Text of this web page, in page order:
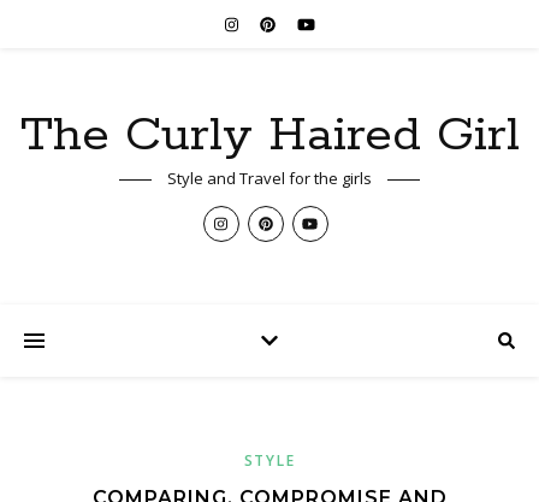
The Curly Haired Girl
Style and Travel for the girls
STYLE